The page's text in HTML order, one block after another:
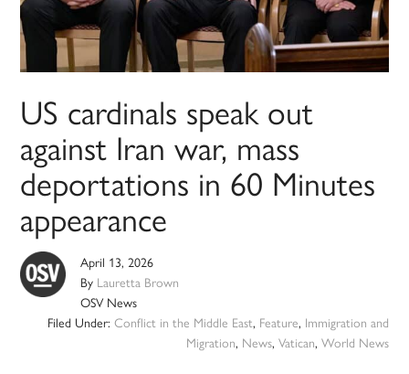
US cardinals speak out
against Iran war, mass
deportations in 60 Minutes
appearance
April 13, 2026
By Lauretta Brown
OSV News
Filed Under: Conflict in the Middle East, Feature, Immigration and
Migration, News, Vatican, World News